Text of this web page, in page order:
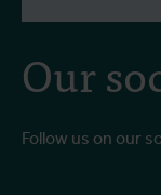
Our
Follow us on our